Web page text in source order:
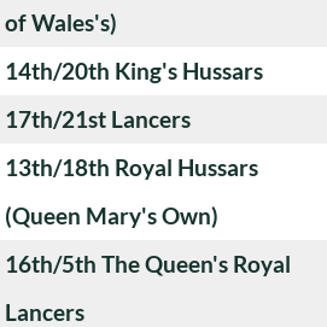
of Wales's)
14th/20th King's Hussars
17th/21st Lancers
13th/18th Royal Hussars
(Queen Mary's Own)
16th/5th The Queen's Royal
Lancers